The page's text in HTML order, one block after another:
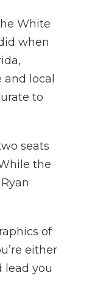
White
when
local
to
seats
the
of
either
lead you